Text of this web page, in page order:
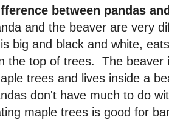
between pandas
and the beaver are very
big and black and white,
the top of trees. The beaver
trees and lives inside a
don't have much to do
maple trees is good for